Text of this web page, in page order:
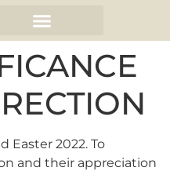
Easter 2022. To
and their appreciation